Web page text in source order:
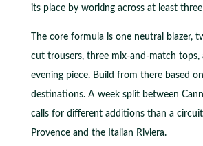
its place by working across at least
The core formula is one neutral blazer,
cut trousers, three mix-and-match tops,
evening piece. Build from there based
destinations. A week split between
calls for different additions than a
Provence and the Italian Riviera.